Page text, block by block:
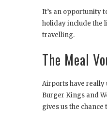
It’s an opportunity
holiday include the
travelling.
The Meal
Airports have really
Burger Kings and
gives us the